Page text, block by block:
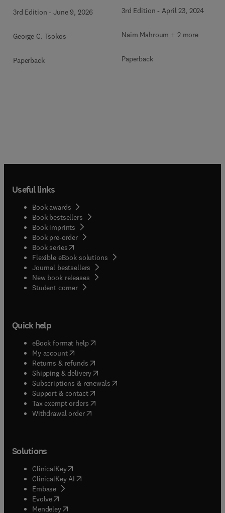
3rd Edition -June 9, 2026
George C. Tsokos
Paperback
3rd Edition -April 23, 2024
Naim Mahroum + 2 more
Paperback
Useful links
Book awards
Book bestsellers
Book imprints
Book pre-order
Book series(opens in new tab/window
Flexible eBook solutions
Journal bestsellers
New book releases
Student corner( opens in new tab/window
Quick help
eBook format help( opens in new tab/window
My account( opens in new tab/window
Returns & refunds( opens in new tab/window
Shipping & delivery(opens in new tab/window
Subscriptions & renewals( opens in new tab/window
Support & contact( opens in new tab/window
Tax exempt orders( opens in new tab/window
Withdrawal order
Solutions
ClinicalKey(opens in new tab/window
ClinicalKey AI opens in new tab/window
Embase( opens in new tab/window
Evolve(opens in new tab/window
Mendeley( opens in new tab/window